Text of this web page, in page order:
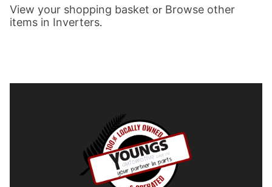
View your shopping basket or Browse other
items in Inverters.